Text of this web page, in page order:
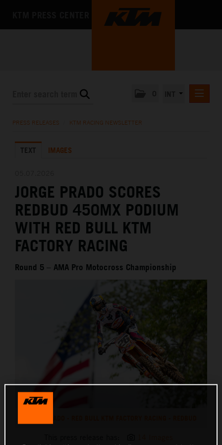
KTM X-BOW
MEDIA
THE COMPANY
PRESS RELEASES KTM RACING NEWSLETTER
TEXT IMAGES
JORGE PRADO SCORES
REDBUD 450MX PODIUM
WITH RED BULL KTM
FACTORY RACING
Round 5 – AMA Pro Motocross Championship